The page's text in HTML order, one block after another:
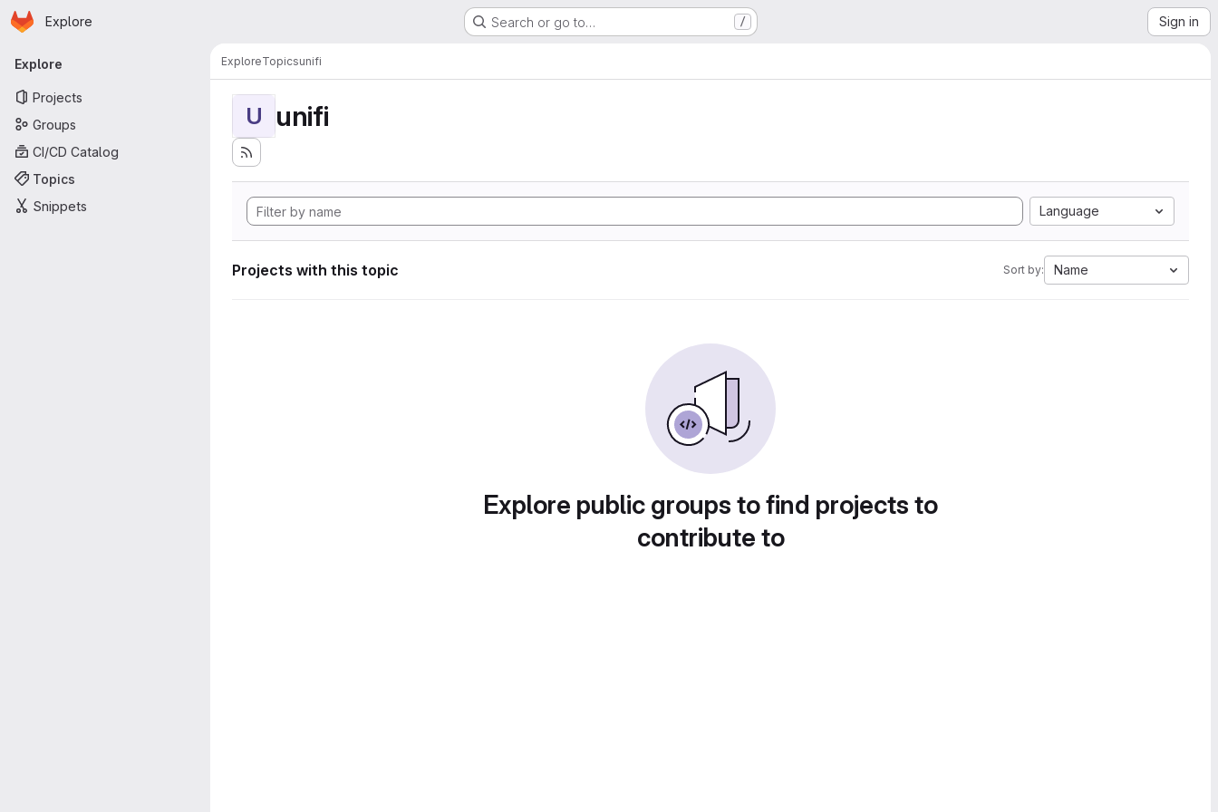
Skip to main content
Homepage
Explore Search or go to… / Sign in
Primary navigation
Explore
Projects
Groups
CI/CD Catalog
Topics
Snippets
ExploreTopicsunifi
U unifi
Language
Projects with this topic Sort by: Name
Explore public groups to find projects to
contribute to